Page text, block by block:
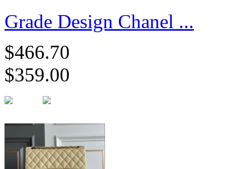
Grade Design Chanel ...
$466.70
$359.00